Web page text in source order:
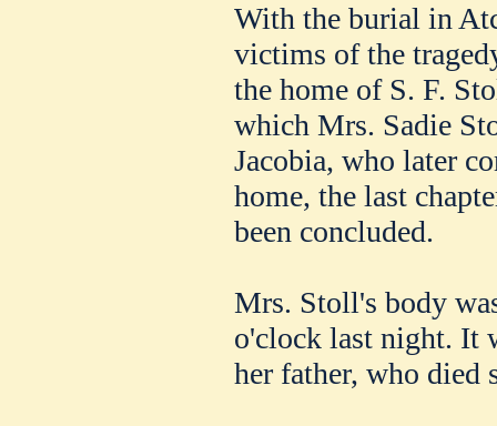
With the burial in
victims of the
the home of S. F.
which Mrs. Sadie
Jacobia, who later
home, the last
been concluded.
Mrs. Stoll's body
o'clock last night. It
her father, who died